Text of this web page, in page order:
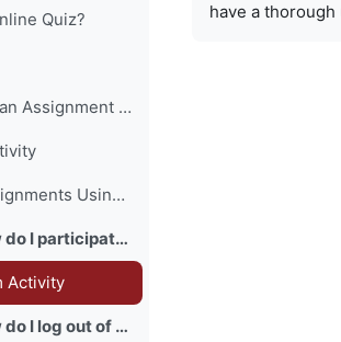
Quiz?
How to submit an Assignment on myModules
Submitting Assignments Using Turnitin
Lesson 13: How do I participate in forum activities?
Activity
Lesson 14: How do I log out of myUnisa?
have a